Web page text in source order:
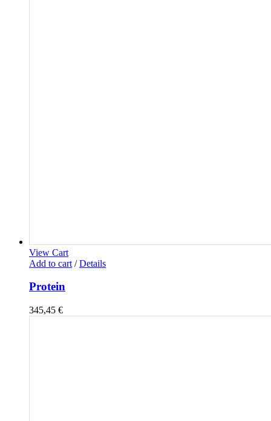
View Cart
Add to cart / Details
Protein
345,45 €